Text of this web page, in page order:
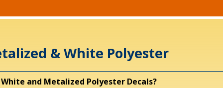
& White Polyester
White and Metalized Polyester Decals?